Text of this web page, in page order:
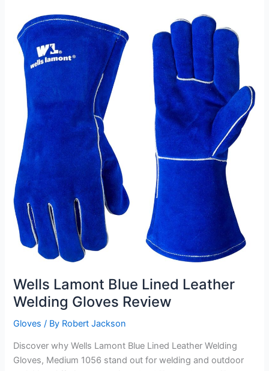
Wells Lamont Blue Lined Leather
Welding Gloves Review
Gloves / By Robert Jackson
Discover why Wells Lamont Blue Lined Leather Welding
Gloves, Medium 1056 stand out for welding and outdoor